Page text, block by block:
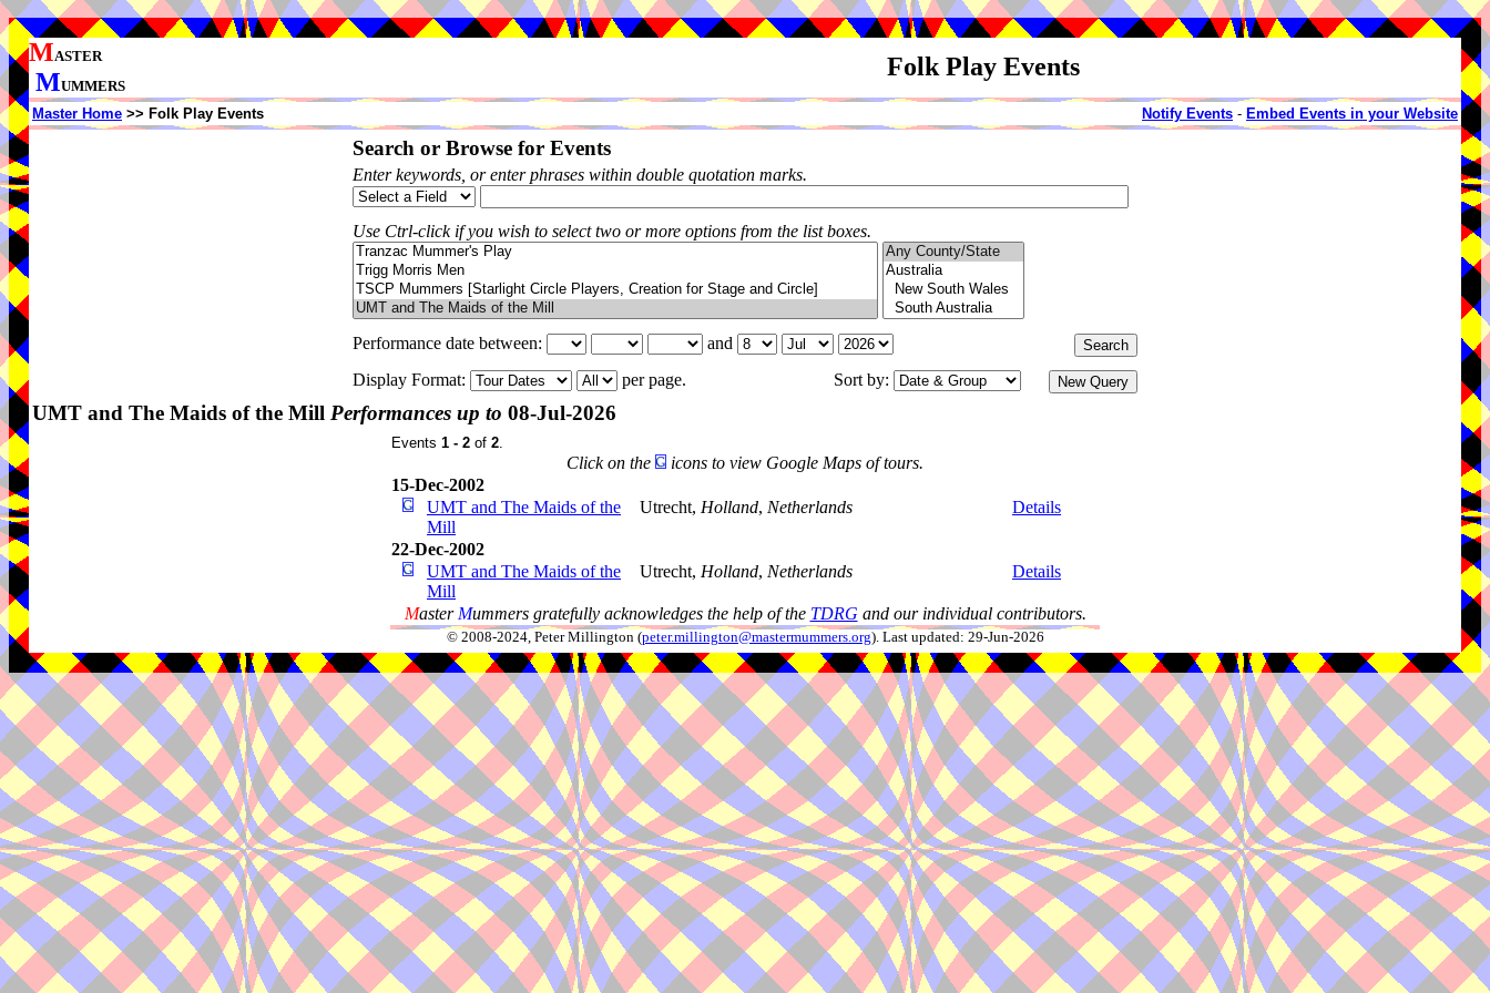
MASTER
MUMMERS
Folk Play Events
Master Home >> Folk Play Events Notify Events - Embed Events in your Website
Search or Browse for Events
Enter keywords, or enter phrases within double quotation marks.
Use Ctrl-click if you wish to select two or more options from the list boxes.
Performance date between:
and
Display Format:
per page. Sort by:
UMT and The Maids of the Mill Performances up to 08-Jul-2026
Events 1 - 2 of 2.
Click on the
icons to view Google Maps of tours.
15-Dec-2002
UMT and The Maids of the
Mill
Utrecht, Holland, Netherlands Details
22-Dec-2002
UMT and The Maids of the
Mill
Utrecht, Holland, Netherlands Details
Master Mummers gratefully acknowledges the help of the TDRG and our individual contributors.
© 2008-2024, Peter Millington (peter.millington@mastermummers.org). Last updated: 29-Jun-2026